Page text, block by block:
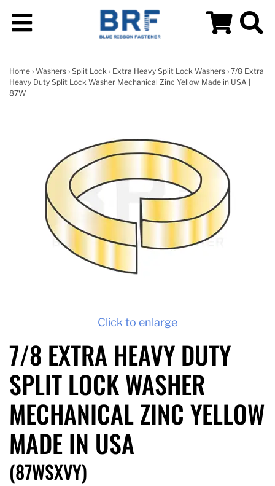
Home › Washers › Split Lock › Extra Heavy Split Lock Washers › 7/8 Extra
Heavy Duty Split Lock Washer Mechanical Zinc Yellow Made in USA |
87W
Click to enlarge
7/8 EXTRA HEAVY DUTY
SPLIT LOCK WASHER
MECHANICAL ZINC YELLOW
MADE IN USA
(87WSXVY)